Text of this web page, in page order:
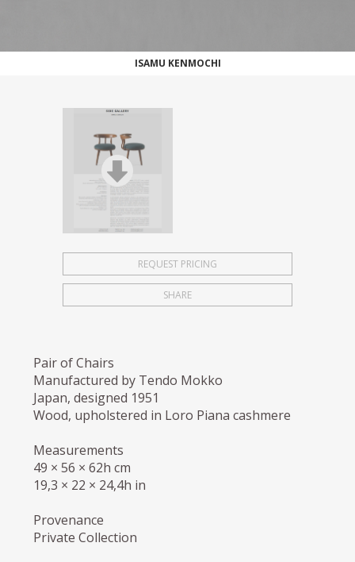
ISAMU KENMOCHI
REQUEST PRICING
SHARE
Pair of Chairs
Manufactured by Tendo Mokko
Japan, designed 1951
Wood, upholstered in Loro Piana cashmere
Measurements
49 × 56 × 62h cm
19,3 × 22 × 24,4h in
Provenance
Private Collection